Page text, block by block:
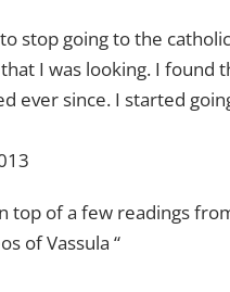
stop going to the
I was looking. I found
ever since. I started
top of a few readings
of Vassula “